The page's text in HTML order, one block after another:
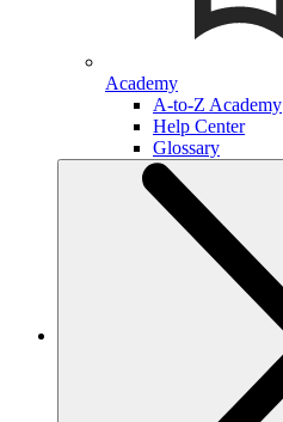
Academy
A-to-Z Academy
Help Center
Glossary